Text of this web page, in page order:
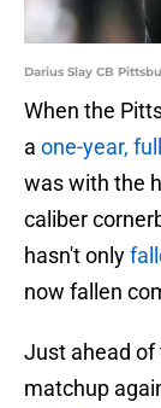
Darius Slay CB
When the
a one-year,
was with the
caliber
hasn't only
now fallen
Just ahead of
matchup